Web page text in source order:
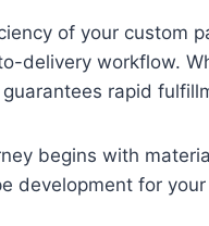
of your custom
delivery workflow.
guarantees rapid
begins with
development for